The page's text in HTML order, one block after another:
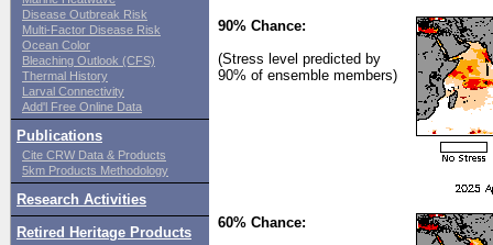
Disease Outbreak Risk
Multi-Factor Disease Risk
Ocean Color
Bleaching Outlook (CFS)
Thermal History
Larval Connectivity
Add'l Free Online Data
Publications
Cite CRW Data & Products
5km Products Methodology
Research Activities
Retired Heritage Products
90% Chance:
(Stress level predicted by
90% of ensemble members)
60% Chance: